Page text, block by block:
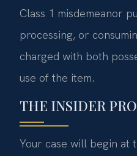
Class 1 misdemeanor
processing, or
charged with both
use of the item.
THE INSIDER
Your case will begin at